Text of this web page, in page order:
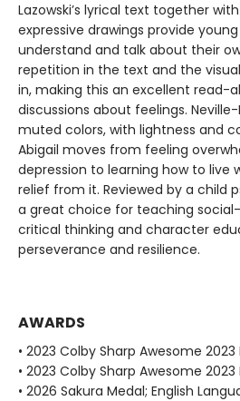
Lazowski’s lyrical text together with
expressive drawings provide
understand and talk about their
repetition in the text and the
in, making this an excellent read-
discussions about feelings. Neville-
muted colors, with lightness and
Abigail moves from feeling
depression to learning how to live
relief from it. Reviewed by a child
a great choice for teaching
critical thinking and character
perseverance and resilience.
AWARDS
• 2023 Colby Sharp Awesome
• 2023 Colby Sharp Awesome 2023
• 2026 Sakura Medal; English